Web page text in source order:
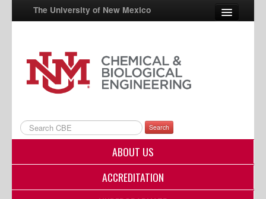
The University of New Mexico
UNM A-Z
StudentInfo
myUNM
Directory
Search
ABOUT US
ACCREDITATION